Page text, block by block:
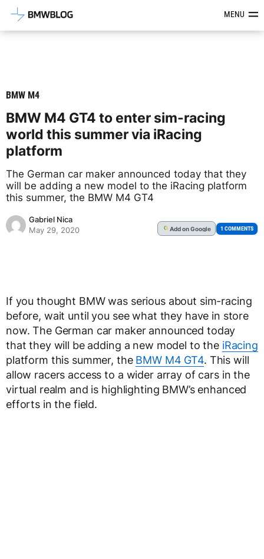
Latest BMW News, Reviews &MENU
BMW M4
BMW M4 GT4 to enter sim-racing
world this summer via iRacing
platform
The German car maker announced today that they
will be adding a new model to the iRacing platform
this summer, the BMW M4 GT4
Gabriel Nica
May 29, 2020
G Addon Google 1 COMMENTS
If you thought BMW was serious about sim-racing
before, wait until you see what they have in store
now. The German car maker announced today
that they will be adding a new model to the iRacing
platform this summer, the BMW M4 GT4. This will
allow racers access to a wider array of cars in the
virtual realm and is highlighting BMW’s enhanced
efforts in the field.